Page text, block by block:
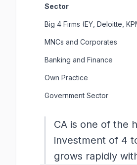
Sector
Big 4 Firms (EY, Deloitte,
MNCs and Corporates
Banking and Finance
Own Practice
Government Sector
CA is one of the
investment of 4
grows rapidly